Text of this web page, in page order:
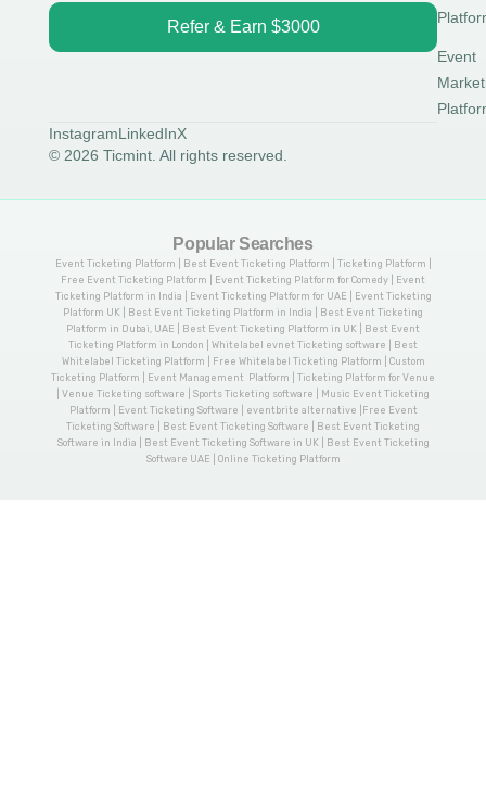
Refer & Earn $3000
Event
© 2026 Ticmint. All rights reserved.
InstagramLinkedInX
Popular Searches
Event Ticketing Platform | Best Event Ticketing Platform | Ticketing Platform |
Free Event Ticketing Platform | Event Ticketing Platform for Comedy | Event
Ticketing Platform in India | Event Ticketing Platform for UAE | Event Ticketing
Platform UK | Best Event Ticketing Platform in India | Best Event Ticketing
Platform in Dubai, UAE | Best Event Ticketing Platform in UK | Best Event
Ticketing Platform in London | Whitelabel evnet Ticketing software | Best
Whitelabel Ticketing Platform | Free Whitelabel Ticketing Platform | Custom
Ticketing Platform | Event Management Platform | Ticketing Platform for Venue
| Venue Ticketing software | Sports Ticketing software | Music Event Ticketing
Platform | Event Ticketing Software | eventbrite alternative |Free Event
Ticketing Software | Best Event Ticketing Software | Best Event Ticketing
Software in India | Best Event Ticketing Software in UK | Best Event Ticketing
Software UAE | Online Ticketing Platform